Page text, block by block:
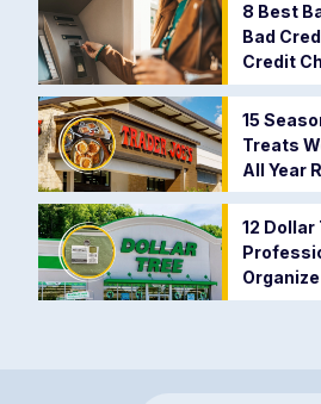
8 Best
Bad
Credit
15
Treats
All Year
12